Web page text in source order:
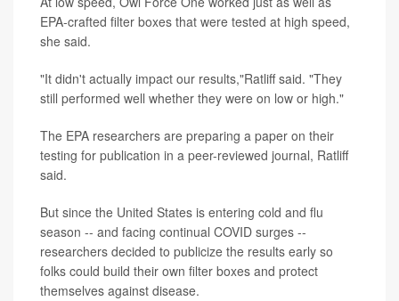
EPA-crafted filter boxes that were tested at high speed,
she said.
"It didn't actually impact our results,"Ratliff said. "They
still performed well whether they were on low or high."
The EPA researchers are preparing a paper on their
testing for publication in a peer-reviewed journal, Ratliff
said.
But since the United States is entering cold and flu
season -- and facing continual COVID surges --
researchers decided to publicize the results early so
folks could build their own filter boxes and protect
themselves against disease.